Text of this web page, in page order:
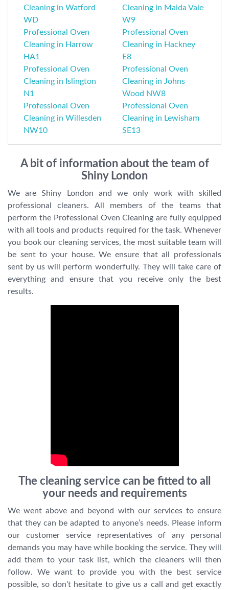
Cleaning in Watford
WD
Cleaning in Maida Vale
W9
Professional Oven
Cleaning in Harrow
HA1
Professional Oven
Cleaning in Hackney
E8
Professional Oven
Cleaning in Islington
N1
Professional Oven
Cleaning in Johns
Wood NW8
Professional Oven
Cleaning in Willesden
NW10
Professional Oven
Cleaning in Lewisham
SE13
A bit of information about the team of
Shiny London
We are Shiny London and we only work with skilled
professional cleaners. All members of the teams that
perform the Professional Oven Cleaning are fully equipped
with all tools and products required for the task. Whenever
you book our cleaning services, the most suitable team will
be sent to your house. We ensure that all professionals
sent by us will perform wonderfully. They will take care of
everything and ensure that you receive only the best
results.
The cleaning service can be fitted to all
your needs and requirements
We went above and beyond with our services to ensure
that they can be adapted to anyone’s needs. Please inform
our customer service representatives of any personal
demands you may have while booking the service. They will
add them to your task list, which the cleaners will then
follow. We want to provide you with the best service
possible, so don’t hesitate to give us a call and get exactly